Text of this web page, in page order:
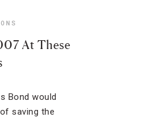
At These
Bond would
saving the